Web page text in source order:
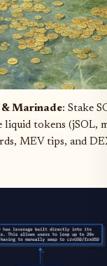
& Marinade: Stake
liquid tokens (jSOL,
MEV tips, and